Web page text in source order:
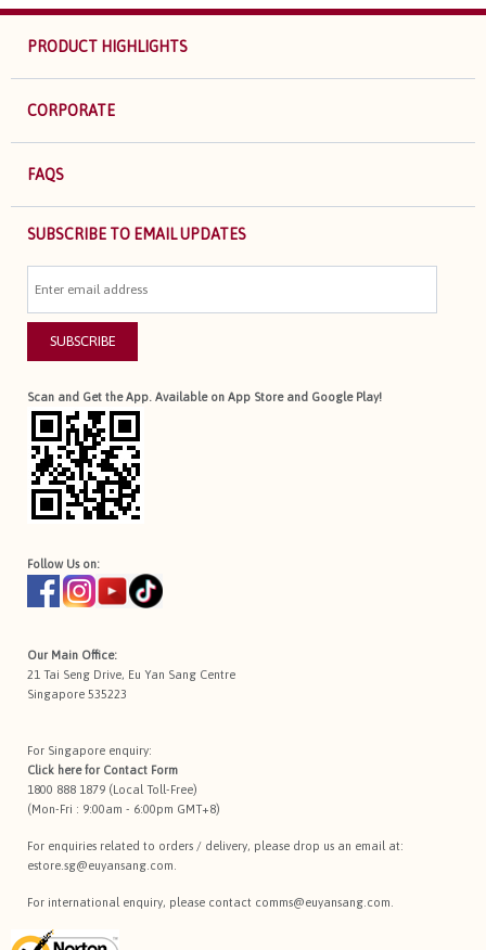
PRODUCT HIGHLIGHTS
CORPORATE
FAQS
SUBSCRIBE TO EMAIL UPDATES
SUBSCRIBE
Scan and Get the App. Available on App Store and Google Play!
Follow Us on:
Our Main Office:
21 Tai Seng Drive, Eu Yan Sang Centre
Singapore 535223
For Singapore enquiry:
Click here for Contact Form
1800 888 1879 (Local Toll-Free)
(Mon-Fri : 9:00am - 6:00pm GMT+8)
For enquiries related to orders / delivery, please drop us an email at:
estore.sg@euyansang.com
For international enquiry, please contact comms@euyansang.com